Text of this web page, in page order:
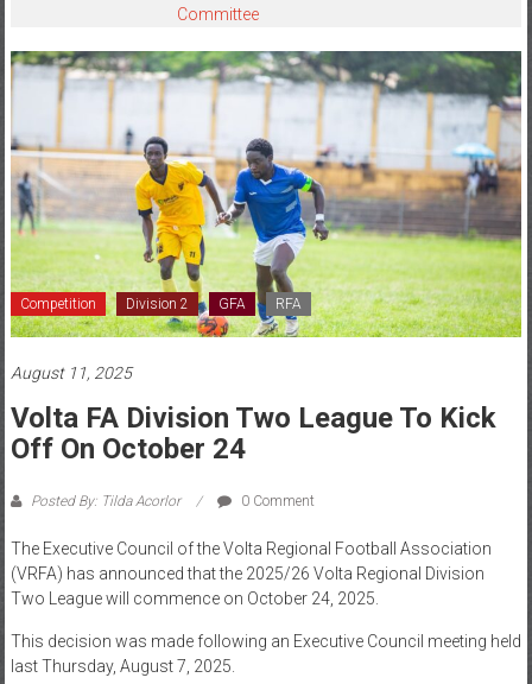
Committee
Competition Division 2 GFA RFA
August 11, 2025
Volta FA Division Two League To Kick
Off On October 24
Posted By: Tilda Acorlor 0 Comment
The Executive Council of the Volta Regional Football Association
(VRFA) has announced that the 2025/26 Volta Regional Division
Two League will commence on October 24, 2025.
This decision was made following an Executive Council meeting held
last Thursday, August 7, 2025.